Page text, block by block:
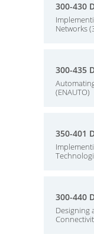
300-430
Networks
300-435
(ENAUTO)
350-401
300-440
Designing